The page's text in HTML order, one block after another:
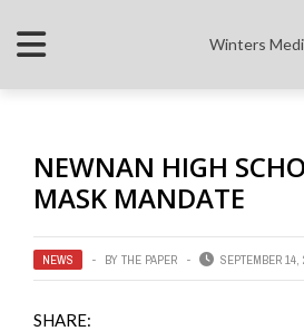
Winters
NEWNAN HIGH
MASK MANDATE
NEWS BY THE PAPER SEPTEMBER 14,
SHARE: